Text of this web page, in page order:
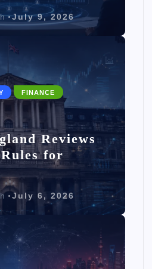
July 9, 2026
FINANCE
Reviews
for
July 6, 2026